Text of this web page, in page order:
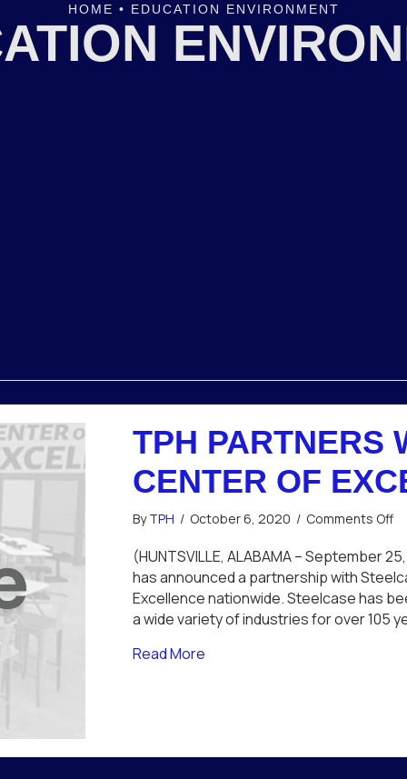
HOME • EDUCATION ENVIRONMENT
TPH PARTNERS
CENTER OF
ByTPH / October 6, 2020 / Comments Offon
(HUNTSVILLE, ALABAMA – September
has announced a partnership with
Excellence nationwide. Steelcase has
a wide variety of industries for over 105
Read Moreabout TPH Partners with